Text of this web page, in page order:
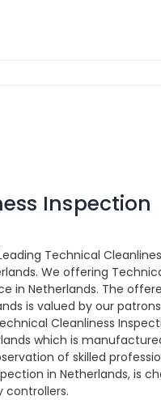
Inspection
Technical
We offering
in Netherlands. The
is valued by our
Cleanliness
which is
of skilled
in Netherlands, is
controllers.